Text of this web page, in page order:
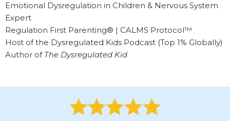
Emotional Dysregulation in Children & Nervous System
Expert
Regulation First Parenting® | CALMS Protocol™
Host of the Dysregulated Kids Podcast (Top 1% Globally)
Author of The Dysregulated Kid